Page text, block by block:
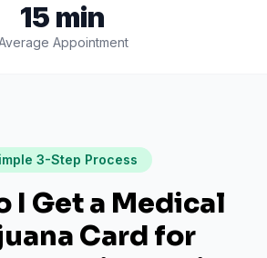
15 min
Appointment
3-Step Process
I Get a Medical
Card for